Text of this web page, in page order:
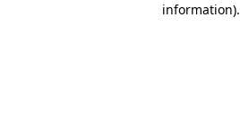
information).